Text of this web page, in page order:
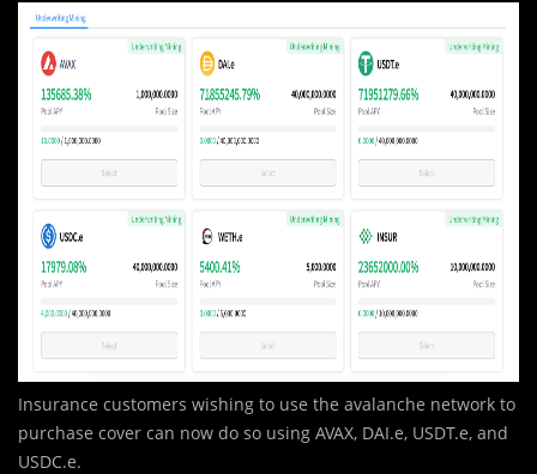
Insurance customers wishing to use the avalanche network to
purchase cover can now do so using AVAX, DAI.e, USDT.e, and
USDC.e.